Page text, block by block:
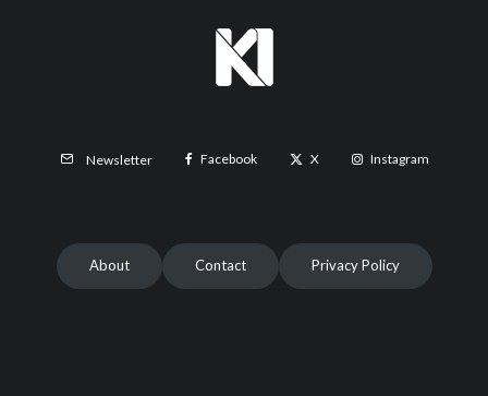
Newsletter Facebook X Instagram
About Contact Privacy Policy